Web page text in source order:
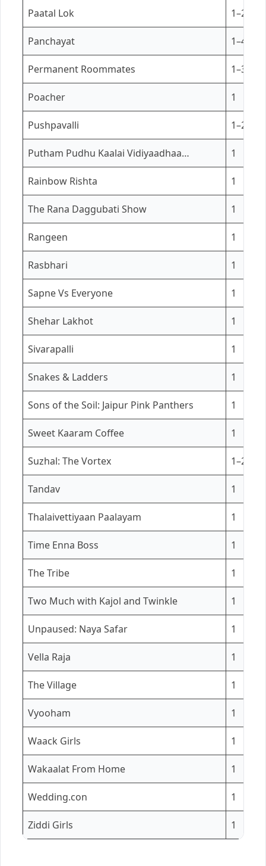
Paatal Lok 1–2
Panchayat 1–4
Permanent Roommates 1–3
Poacher 1
Pushpavalli 1–2
Putham Pudhu Kaalai Vidiyaadhaa… 1
Rainbow Rishta 1
The Rana Daggubati Show 1
Rangeen 1
Rasbhari 1
Sapne Vs Everyone 1
Shehar Lakhot 1
Sivarapalli 1
Snakes & Ladders 1
Sons of the Soil: Jaipur Pink Panthers 1
Sweet Kaaram Coffee 1
Suzhal: The Vortex 1–2
Tandav 1
Thalaivettiyaan Paalayam 1
Time Enna Boss 1
The Tribe 1
Two Much with Kajol and Twinkle 1
Unpaused: Naya Safar 1
Vella Raja 1
The Village 1
Vyooham 1
Waack Girls 1
Wakaalat From Home 1
Wedding.con 1
Ziddi Girls 1